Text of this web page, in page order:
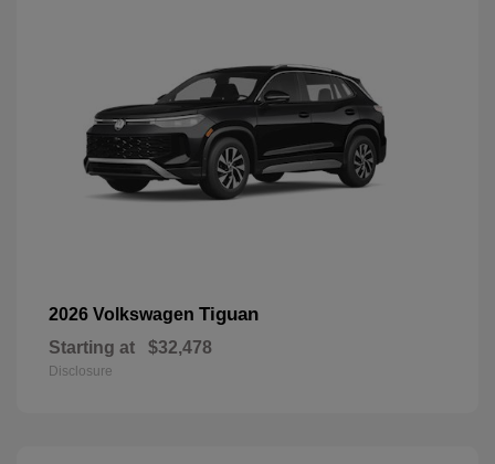
2026 Volkswagen Tiguan
Starting at $32,478
Disclosure